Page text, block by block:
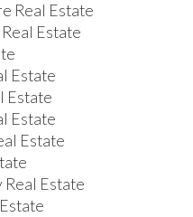
Real Estate
Estate
Estate
Estate
Estate
Estate
Real Estate